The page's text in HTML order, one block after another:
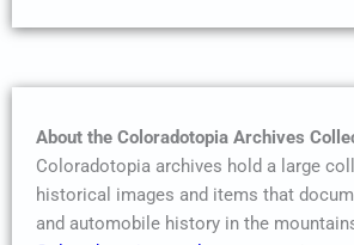
About the Coloradotopia Archives
Coloradotopia archives hold a large
historical images and items that
and automobile history in the